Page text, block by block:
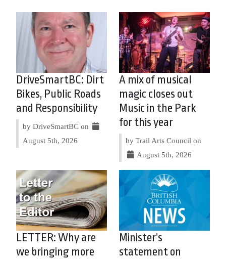
DriveSmartBC: Dirt
Bikes, Public Roads
and Responsibility
by DriveSmartBC on
August 5th, 2026
A mix of musical
magic closes out
Music in the Park
for this year
by Trail Arts Council on
August 5th, 2026
LETTER: Why are
we bringing more
Minister’s
statement on